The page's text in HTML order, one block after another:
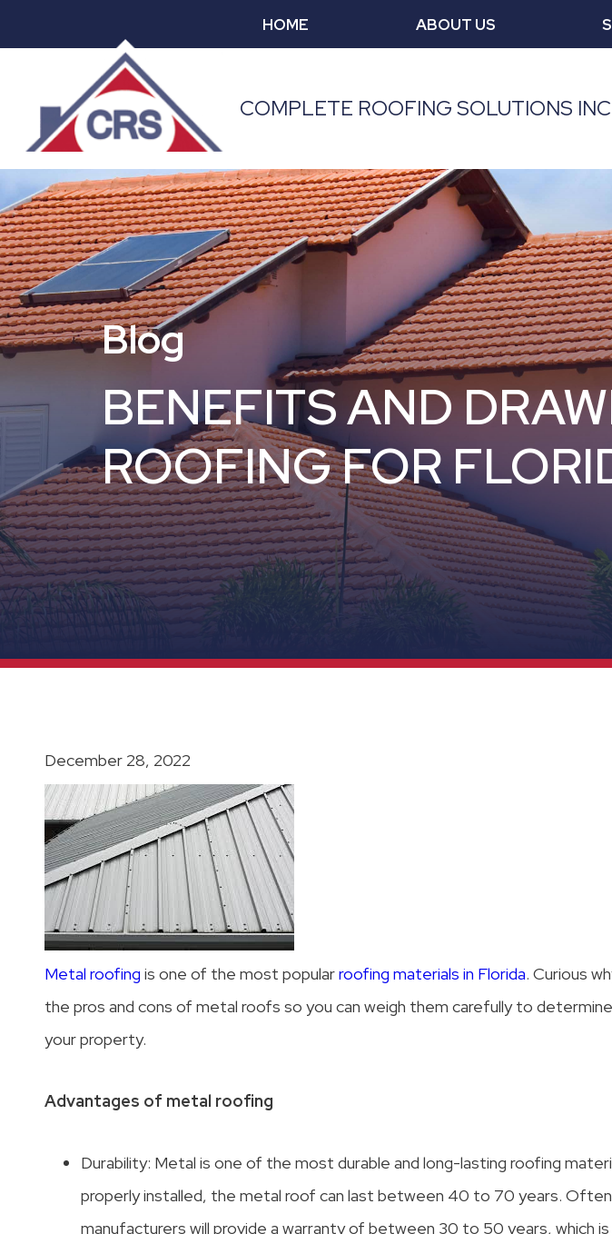
HOME ABOUT US
COMPLETE ROOFING SOLUTIONS
Blog
BENEFITS AND
ROOFING FOR
December 28, 2022
Metal roofing is one of the most popularroofing materials in Florida. Curious
the pros and cons of metal roofs so you can weigh them carefully to
your property.
Advantages of metal roofing
Durability: Metal is one of the most durable and long-lasting roofing
properly installed, the metal roof can last between 40 to 70 years.
manufacturers will provide a warranty of between 30 to 50 years, which